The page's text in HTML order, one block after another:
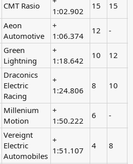
CMT Rasio
1:02.902
15 15
Aeon
Automotive
+
1:06.374
12 -
Green
Lightning
+
1:18.642
10 12
Draconics
Electric
Racing
+
1:24.806
8 10
Millenium
Motion
+
1:50.222
6 -
Vereignt
Electric
Automobiles
+
1:51.107
4 8